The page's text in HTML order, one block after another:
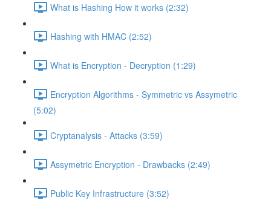
What is Hashing How it works (2:32)
Hashing with HMAC (2:52)
What is Encryption - Decryption (1:29)
Encryption Algorithms - Symmetric vs Assymetric
(5:02)
Cryptanalysis - Attacks (3:59)
Assymetric Encryption - Drawbacks (2:49)
Public Key Infrastructure (3:52)